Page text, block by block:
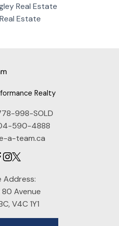
Real Estate
Estate
Realty
998-SOLD
590-4888
a-team.ca
Address:
80 Avenue
V4C 1Y1